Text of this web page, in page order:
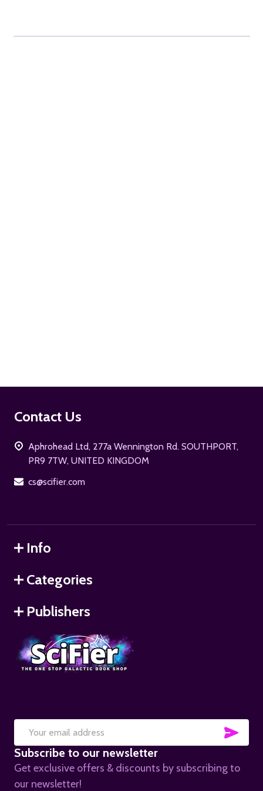
Footer
Contact Us
Aphrohead Ltd, 277a Wennington Rd. SOUTHPORT,
PR9 7TW, UNITED KINGDOM
cs@scifier.com
Info
Categories
Publishers
Email
Address
Subscribe to our newsletter
Get exclusive offers & discounts by subscribing to
our newsletter!